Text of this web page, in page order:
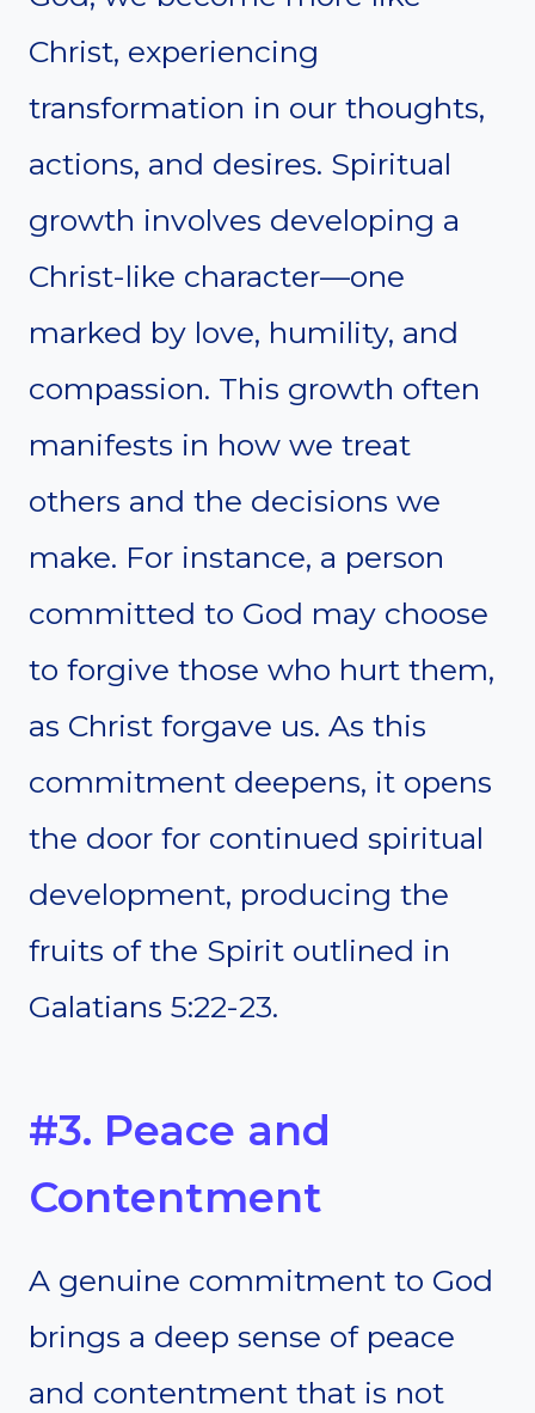
Christ, experiencing
transformation in our thoughts,
actions, and desires. Spiritual
growth involves developing a
Christ-like character—one
marked by love, humility, and
compassion. This growth often
manifests in how we treat
others and the decisions we
make. For instance, a person
committed to God may choose
to forgive those who hurt them,
as Christ forgave us. As this
commitment deepens, it opens
the door for continued spiritual
development, producing the
fruits of the Spirit outlined in
Galatians 5:22-23.
#3. Peace and
Contentment
A genuine commitment to God
brings a deep sense of peace
and contentment that is not